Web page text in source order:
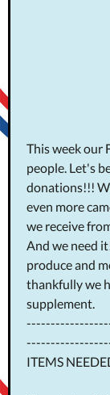
This week our
people. Let's
donations!!!
even more
we receive
And we need
produce and
thankfully we
supplement.
ITEMS